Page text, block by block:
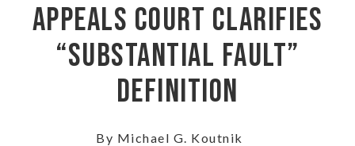
Appeals Court Clarifies
“Substantial Fault”
Definition
By Michael G. Koutnik